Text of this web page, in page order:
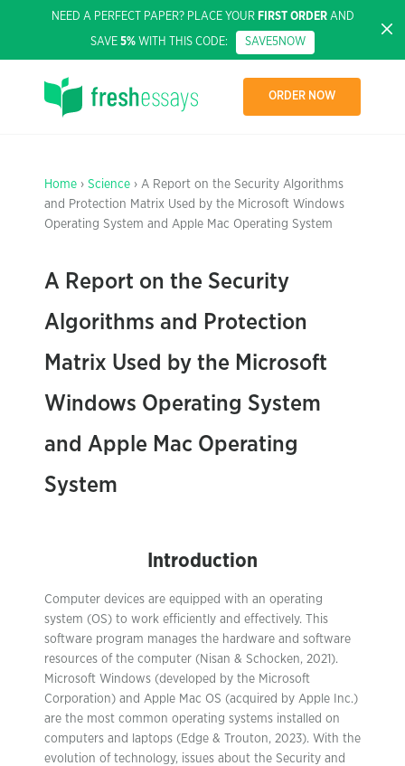
NEED A PERFECT PAPER? PLACE YOUR FIRST ORDERAND
SAVE 5% WITH THIS CODE: SAVE5NOW
ORDER NOW
Home › Science › A Report on the Security Algorithms
and Protection Matrix Used by the Microsoft Windows
Operating System and Apple Mac Operating System
A Report on the Security
Algorithms and Protection
Matrix Used by the Microsoft
Windows Operating System
and Apple Mac Operating
System
Introduction
Computer devices are equipped with an operating
system (OS) to work efficiently and effectively. This
software program manages the hardware and software
resources of the computer (Nisan & Schocken, 2021).
Microsoft Windows (developed by the Microsoft
Corporation) and Apple Mac OS (acquired by Apple Inc.)
are the most common operating systems installed on
computers and laptops (Edge & Trouton, 2023). With the
evolution of technology, issues about the Security and